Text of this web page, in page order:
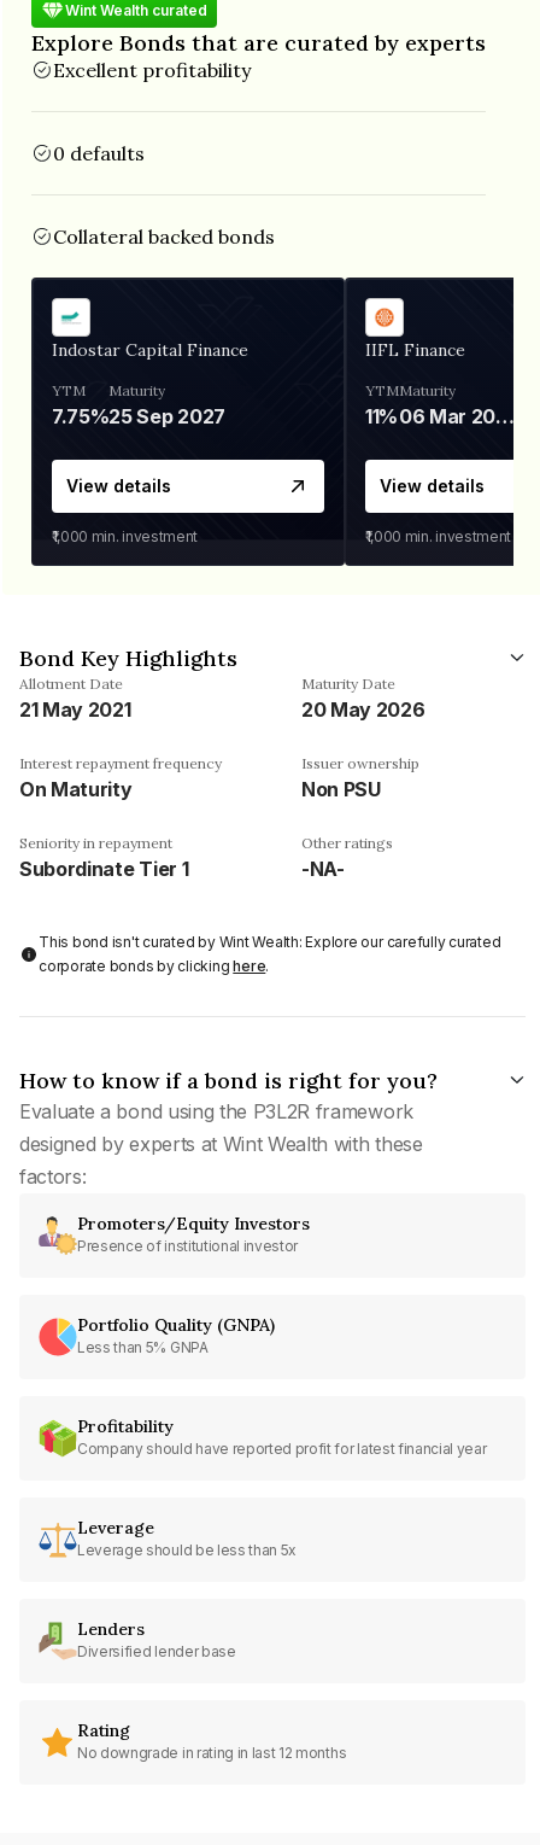
Wint Wealth curated
Explore Bonds that are curated by experts
Excellent profitability
0 defaults
Collateral backed bonds
Indostar Capital Finance
YTM
7.75%
Maturity
25 Sep 2027
View details
₹1,000 min. investment
IIFL Finance
YTM
11%
Maturity
06 Mar 2028
View details
₹1,000 min. investment
Bond Key Highlights
Allotment Date
21 May 2021
Maturity Date
20 May 2026
Interest repayment frequency
On Maturity
Issuer ownership
Non PSU
Seniority in repayment
Subordinate Tier 1
Other ratings
-NA-
This bond isn't curated by Wint Wealth: Explore our carefully curated
corporate bonds by clickinghere.
How to know if a bond is right for you?
Evaluate a bond using the P3L2R framework
designed by experts at Wint Wealth with these
factors:
Promoters/Equity Investors
Presence of institutional investor
Portfolio Quality (GNPA)
Less than 5% GNPA
Profitability
Company should have reported profit for latest financial year
Leverage
Leverage should be less than 5x
Lenders
Diversified lender base
Rating
No downgrade in rating in last 12 months